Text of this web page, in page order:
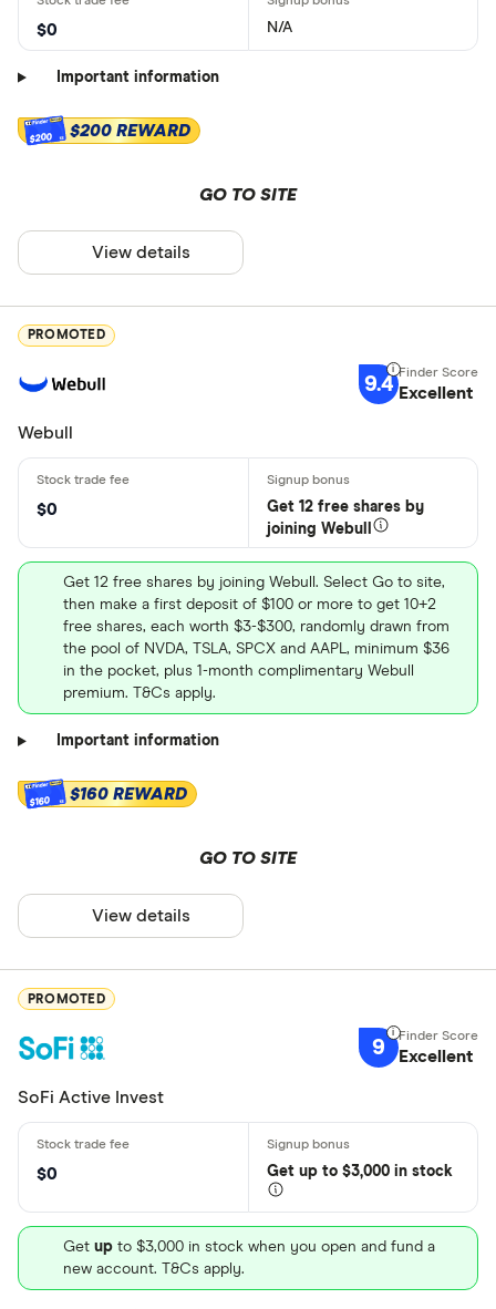
$0 N/A
Important information
$200 $200 REWARD
GO TO SITE
View details
PROMOTED
9.4 Excellent
Webull
$0
Get 12 free shares by
joining Webull
Get 12 free shares by joining Webull. Select Go to site,
then make a first deposit of $100 or more to get 10+2
free shares, each worth $3-$300, randomly drawn from
the pool of NVDA, TSLA, SPCX and AAPL, minimum $36
in the pocket, plus 1-month complimentary Webull
premium. T&Cs apply.
Important information
$160 $160 REWARD
GO TO SITE
View details
PROMOTED
9 Excellent
SoFi Active Invest
$0 Get up to $3,000 in stock
Get up to $3,000 in stock when you open and fund a
new account. T&Cs apply.